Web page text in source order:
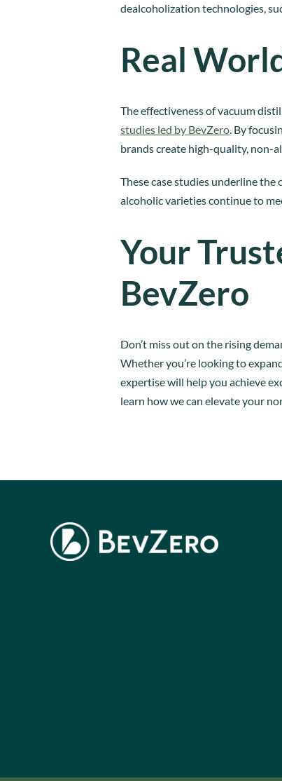
dealcoholization technologies,
Real
The effectiveness of vacuum
studies led by BevZero. By
brands create high-quality, non-
These case studies underline
alcoholic varieties continue to
Your
BevZero
Don’t miss out on the rising
Whether you’re looking to
expertise will help you achieve
learn how we can elevate your